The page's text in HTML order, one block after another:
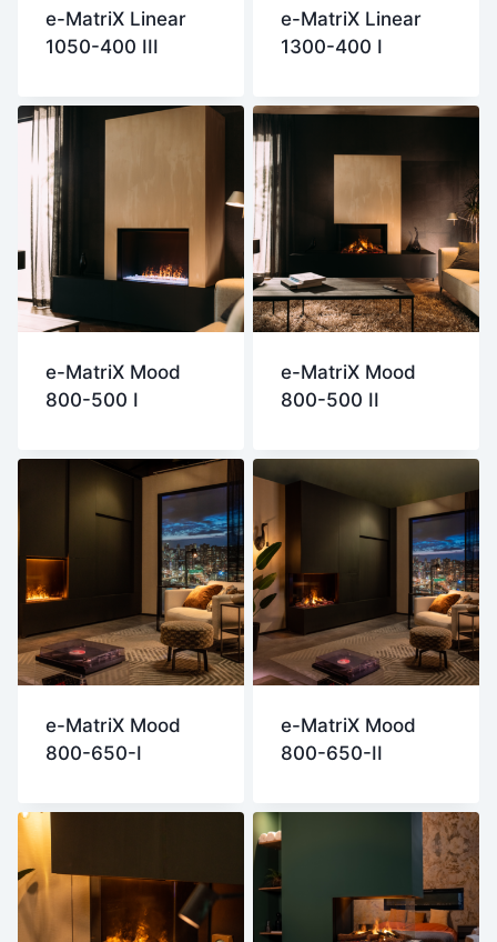
e-MatriX Linear
1050-400 III
e-MatriX Linear
1300-400 I
e-MatriX Mood
800-500 I
e-MatriX Mood
800-500 II
e-MatriX Mood
800-650-I
e-MatriX Mood
800-650-II